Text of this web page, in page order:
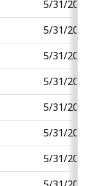
5/31/2018
5/31/2018
5/31/2018
5/31/2018
5/31/2018
5/31/2018
5/31/2018